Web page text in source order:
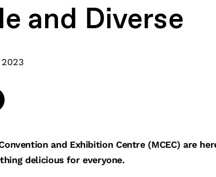
and Diverse
and Exhibition Centre (MCEC) are
delicious for everyone.